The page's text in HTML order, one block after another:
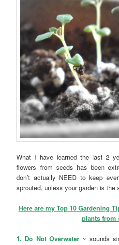
What I have learned the last 2
flowers from seeds has been
don’t actually NEED to keep
sprouted, unless your garden is
Here are my Top 10 Gardening
plants from
1. Do Not Overwater~ sounds